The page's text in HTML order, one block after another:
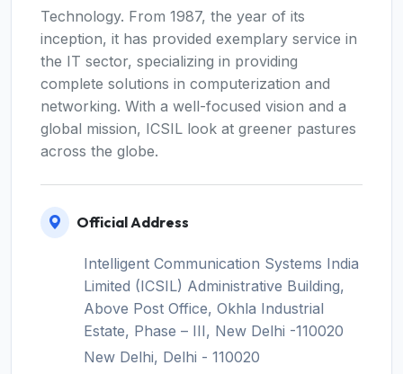
Technology. From 1987, the year of its
inception, it has provided exemplary service in
the IT sector, specializing in providing
complete solutions in computerization and
networking. With a well-focused vision and a
global mission, ICSIL look at greener pastures
across the globe.
Official Address
Intelligent Communication Systems India
Limited (ICSIL) Administrative Building,
Above Post Office, Okhla Industrial
Estate, Phase – III, New Delhi -110020
New Delhi, Delhi - 110020